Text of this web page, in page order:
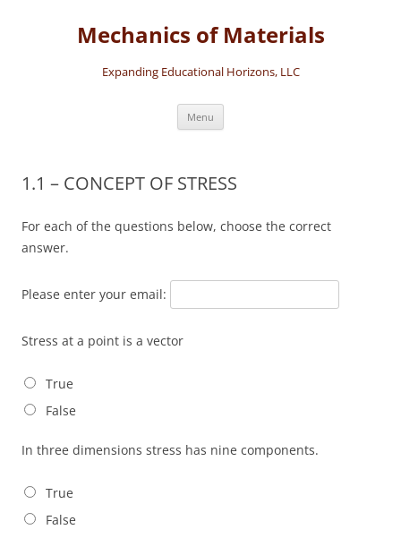
Mechanics of Materials
Expanding Educational Horizons, LLC
Menu
1.1 – CONCEPT OF STRESS
For each of the questions below, choose the correct
answer.
Please enter your email:
Stress at a point is a vector
True
False
In three dimensions stress has nine components.
True
False